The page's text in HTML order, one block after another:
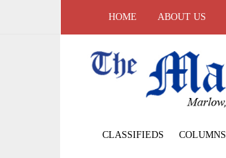
HOME ABOUT US
CLASSIFIEDS COLUMNS